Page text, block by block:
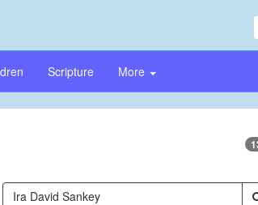
Scripture More